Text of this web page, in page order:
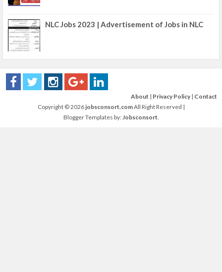
NLC Jobs 2023 | Advertisement of Jobs in NLC
About | Privacy Policy | Contact
Copyright ©2026jobsconsort.comAll Right Reserved |
Blogger Templates by:Jobsconsort.